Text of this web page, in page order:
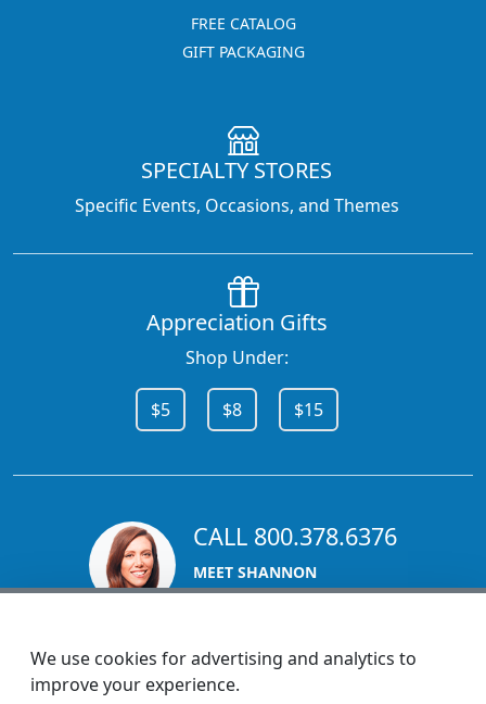
FREE CATALOG
GIFT PACKAGING
SPECIALTY STORES
Specific Events, Occasions, and Themes
Appreciation Gifts
Shop Under:
$5 $8 $15
CALL 800.378.6376
MEET SHANNON
Sales Team Lead
We use cookies for advertising and analytics to
improve your experience.